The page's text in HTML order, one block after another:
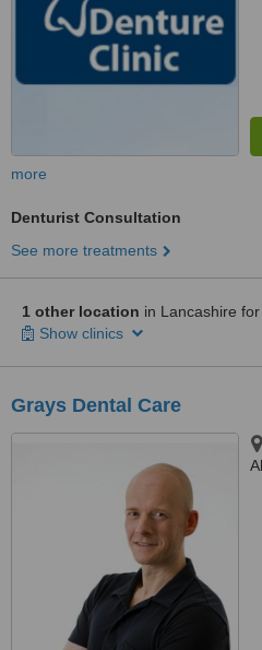
more
Denturist Consultation
See more treatments
1 other location in Lancashire
Show clinics
Grays Dental Care